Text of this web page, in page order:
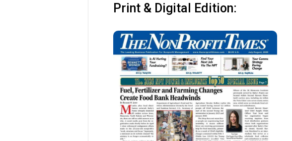
Print & Digital Edition: